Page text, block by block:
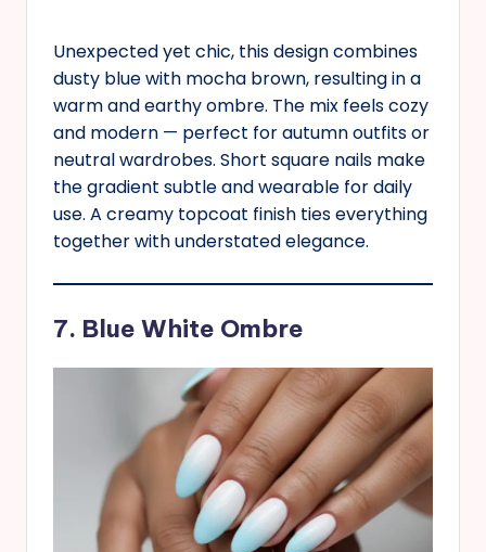
Unexpected yet chic, this design combines
dusty blue with mocha brown, resulting in a
warm and earthy ombre. The mix feels cozy
and modern — perfect for autumn outfits or
neutral wardrobes. Short square nails make
the gradient subtle and wearable for daily
use. A creamy topcoat finish ties everything
together with understated elegance.
7. Blue White Ombre